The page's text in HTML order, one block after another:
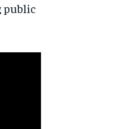
public